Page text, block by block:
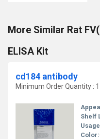
More Similar Rat
ELISA Kit
cd184 antibody
Minimum Order Quantity :
Shelf
Color: